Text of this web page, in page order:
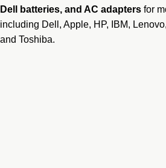
Dell batteries, and AC adapters for
including Dell, Apple, HP, IBM,
and Toshiba.